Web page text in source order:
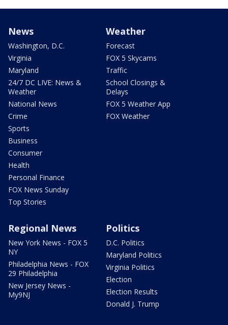
News
Washington, D.C.
Virginia
Maryland
24/7 DC LIVE: News &
Weather
National News
Crime
Sports
Business
Consumer
Health
Personal Finance
FOX News Sunday
Top Stories
Weather
Forecast
FOX 5 Skycams
Traffic
School Closings &
Delays
FOX 5 Weather App
FOX Weather
Regional News
New York News - FOX 5
NY
Philadelphia News - FOX
29 Philadelphia
New Jersey News -
My9NJ
Politics
D.C. Politics
Maryland Politics
Virginia Politics
Election
Election Results
Donald J. Trump